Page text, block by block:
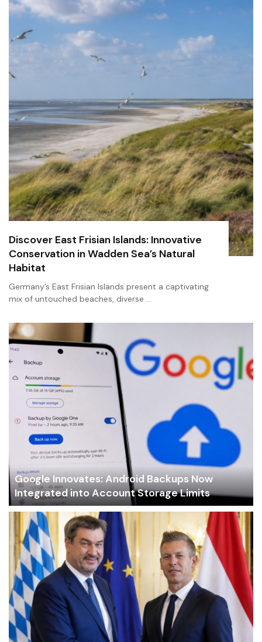
Discover East Frisian Islands: Innovative
Conservation in Wadden Sea’s Natural
Habitat
Germany’s East Frisian Islands present a captivating
mix of untouched beaches, diverse …
Google Innovates: Android Backups Now
Integrated into Account Storage Limits